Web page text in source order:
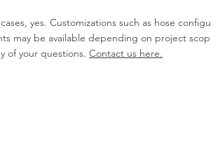
yes. Customizations such as hose
may be available depending on project
of your questions. Contact us here.